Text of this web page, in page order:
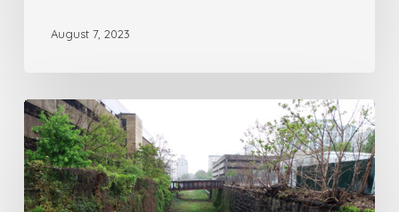
August 7, 2023